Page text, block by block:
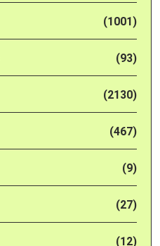
(1001)
(93)
(2130)
(467)
(9)
(27)
(12)